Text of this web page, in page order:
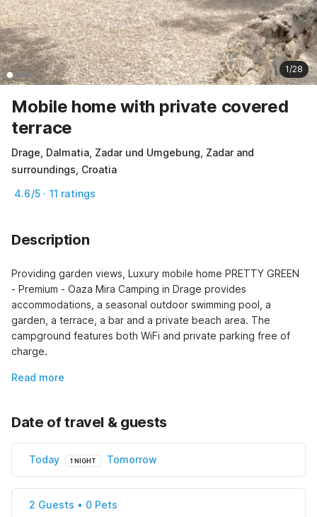
1/28
Mobile home with private covered
terrace
Drage, Dalmatia, Zadar und Umgebung, Zadar and
surroundings, Croatia
4.6/5 · 11 ratings
Description
Providing garden views, Luxury mobile home PRETTY GREEN
- Premium - Oaza Mira Camping in Drage provides
accommodations, a seasonal outdoor swimming pool, a
garden, a terrace, a bar and a private beach area. The
campground features both WiFi and private parking free of
charge.
Read more
Date of travel & guests
Today 1 NIGHT Tomorrow
2 Guests • 0 Pets